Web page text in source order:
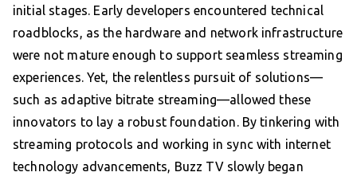
initial stages. Early developers encountered technical
roadblocks, as the hardware and network infrastructure
were not mature enough to support seamless streaming
experiences. Yet, the relentless pursuit of solutions—
such as adaptive bitrate streaming—allowed these
innovators to lay a robust foundation. By tinkering with
streaming protocols and working in sync with internet
technology advancements, Buzz TV slowly began